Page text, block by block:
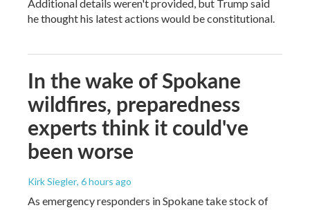
Additional details weren't provided, but Trump said
he thought his latest actions would be constitutional.
In the wake of Spokane
wildfires, preparedness
experts think it could've
been worse
Kirk Siegler, 6 hours ago
As emergency responders in Spokane take stock of